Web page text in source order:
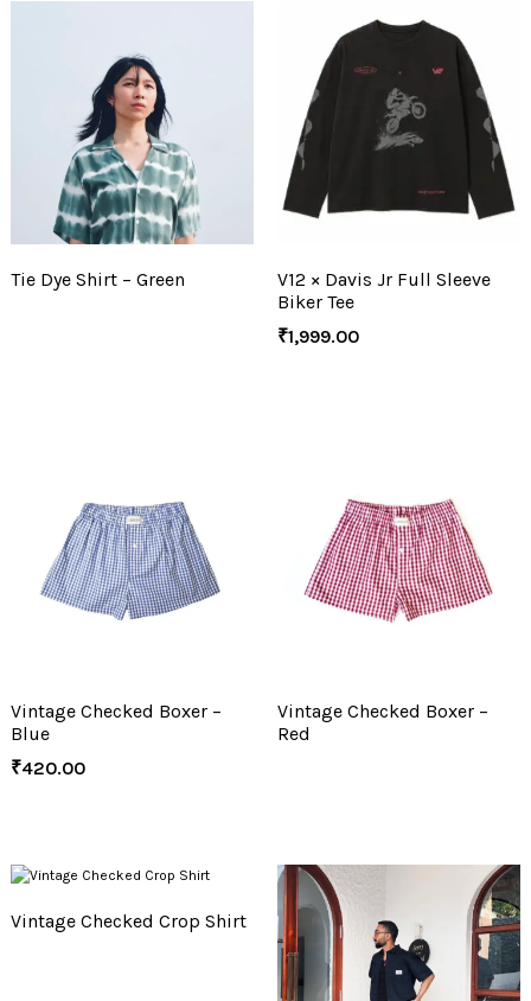
Tie Dye Shirt – Green
V12 × Davis Jr Full Sleeve
Biker Tee
₹1,999.00
Vintage Checked Boxer –
Blue
₹420.00
Vintage Checked Boxer –
Red
Vintage Checked Crop Shirt